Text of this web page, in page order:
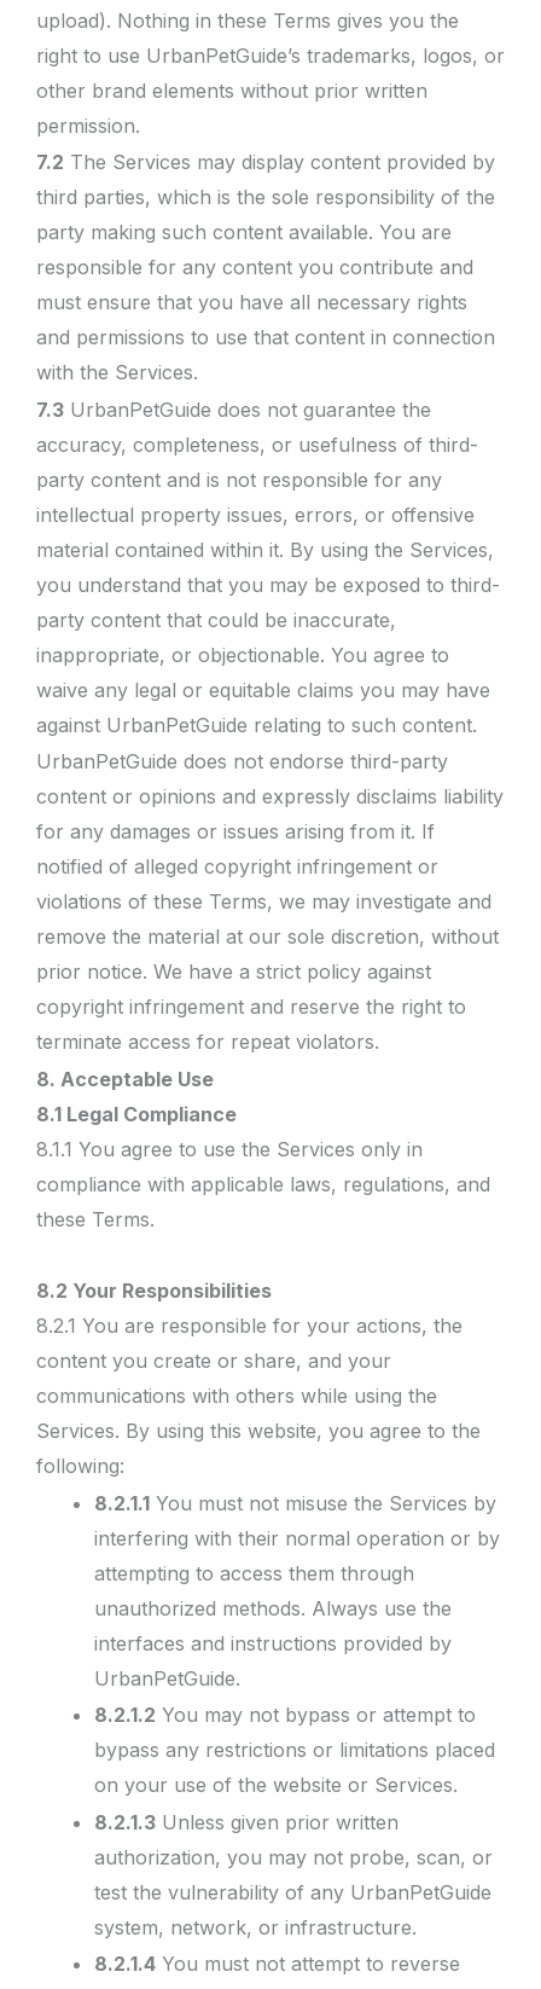
upload). Nothing in these Terms gives you the
right to use UrbanPetGuide’s trademarks, logos, or
other brand elements without prior written
permission.
7.2 The Services may display content provided by
third parties, which is the sole responsibility of the
party making such content available. You are
responsible for any content you contribute and
must ensure that you have all necessary rights
and permissions to use that content in connection
with the Services.
7.3 UrbanPetGuide does not guarantee the
accuracy, completeness, or usefulness of third-
party content and is not responsible for any
intellectual property issues, errors, or offensive
material contained within it. By using the Services,
you understand that you may be exposed to third-
party content that could be inaccurate,
inappropriate, or objectionable. You agree to
waive any legal or equitable claims you may have
against UrbanPetGuide relating to such content.
UrbanPetGuide does not endorse third-party
content or opinions and expressly disclaims liability
for any damages or issues arising from it. If
notified of alleged copyright infringement or
violations of these Terms, we may investigate and
remove the material at our sole discretion, without
prior notice. We have a strict policy against
copyright infringement and reserve the right to
terminate access for repeat violators.
8. Acceptable Use
8.1 Legal Compliance
8.1.1 You agree to use the Services only in
compliance with applicable laws, regulations, and
these Terms.
8.2 Your Responsibilities
8.2.1 You are responsible for your actions, the
content you create or share, and your
communications with others while using the
Services. By using this website, you agree to the
following:
8.2.1.1 You must not misuse the Services by
interfering with their normal operation or by
attempting to access them through
unauthorized methods. Always use the
interfaces and instructions provided by
UrbanPetGuide.
8.2.1.2 You may not bypass or attempt to
bypass any restrictions or limitations placed
on your use of the website or Services.
8.2.1.3 Unless given prior written
authorization, you may not probe, scan, or
test the vulnerability of any UrbanPetGuide
system, network, or infrastructure.
8.2.1.4 You must not attempt to reverse